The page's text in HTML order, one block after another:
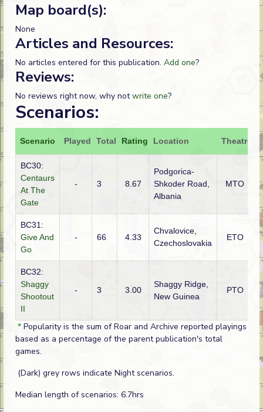
Map board(s):
None
Articles and Resources:
No articles entered for this publication. Add one?
Reviews:
No reviews right now, why notwrite one?
Scenarios:
Scenario Played Total Rating Location Theatre
BC30:
Centaurs
At The
Gate
- 3 8.67
Podgorica-
Shkoder Road,
Albania
MTO
BC31:
Give And
Go
- 66 4.33
Chvalovice,
Czechoslovakia
ETO
BC32:
Shaggy
Shootout
II
- 3 3.00
Shaggy Ridge,
New Guinea
PTO
* Popularity is the sum of Roar and Archive reported playings
based as a percentage of the parent publication's total
games.
(Dark) grey rows indicate Night scenarios.
Median length of scenarios: 6.7hrs